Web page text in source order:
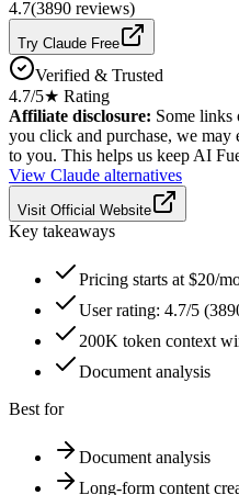
4.7(3890 reviews)
Try Claude Free
Verified & Trusted
4.7/5★ Rating
Affiliate disclosure: Some links
you click and purchase, we may
to you. This helps us keep AI
View Claude alternatives
Visit Official Website
Key takeaways
Pricing starts at $20/
User rating: 4.7/5
200K token context
Document analysis
Best for
Document analysis
Long-form content